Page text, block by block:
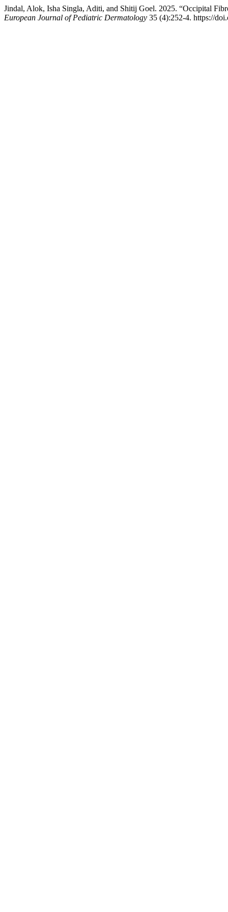
Jindal, Alok, Isha Singla, Aditi, and Shitij Goel. 2025. “Occipital
European Journal of Pediatric Dermatology 35 (4):252-4. https://